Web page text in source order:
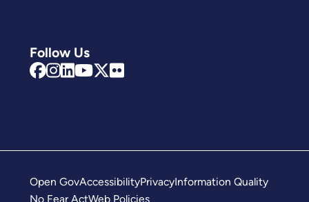
Follow Us
Open GovAccessibilityPrivacyInformation Quality
No Fear ActWeb Policies